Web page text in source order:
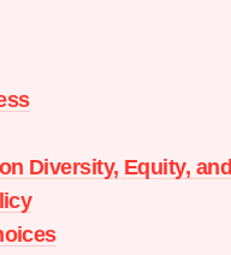
Diversity, Equity,